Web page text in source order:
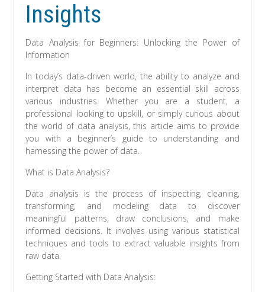
Insights
Data Analysis for Beginners: Unlocking the Power of
Information
In today’s data-driven world, the ability to analyze and
interpret data has become an essential skill across
various industries. Whether you are a student, a
professional looking to upskill, or simply curious about
the world of data analysis, this article aims to provide
you with a beginner’s guide to understanding and
harnessing the power of data.
What is Data Analysis?
Data analysis is the process of inspecting, cleaning,
transforming, and modeling data to discover
meaningful patterns, draw conclusions, and make
informed decisions. It involves using various statistical
techniques and tools to extract valuable insights from
raw data.
Getting Started with Data Analysis: